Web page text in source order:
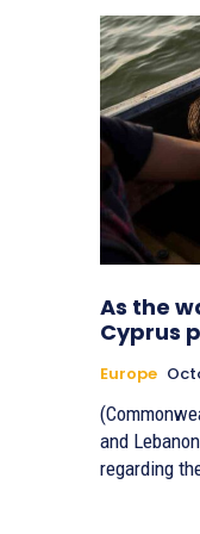
As the
Cyprus
Europe
and
regarding